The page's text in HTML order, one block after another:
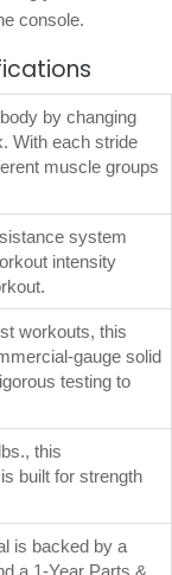
console.
by changing
With each stride
muscle groups
system
intensity
workouts, this
gauge solid
testing to
this
built for strength
is backed by a
a 1-Year Parts &